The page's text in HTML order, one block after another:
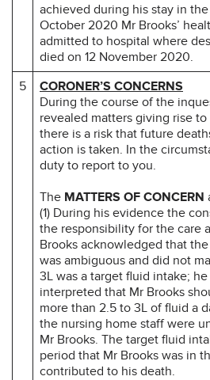
achieved during his stay in
October 2020 Mr Brooks’
admitted to hospital where
died on 12 November 2020.
5
CORONER’S CONCERNS
During the course of the
revealed matters giving rise
there is a risk that future
action is taken. In the
duty to report to you.
The MATTERS OF CONCERN
(1) During his evidence the
the responsibility for the care
Brooks acknowledged that
was ambiguous and did not
3L was a target fluid intake;
interpreted that Mr Brooks
more than 2.5 to 3L of fluid a
the nursing home staff were
Mr Brooks. The target fluid
period that Mr Brooks was in
contributed to his death.